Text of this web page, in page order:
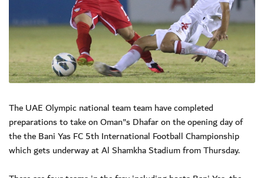
The UAE Olympic national team team have completed
preparations to take on Oman"s Dhafar on the opening day of
the the Bani Yas FC 5th International Football Championship
which gets underway at Al Shamkha Stadium from Thursday.